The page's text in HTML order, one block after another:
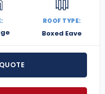
ROOF TYPE:
Boxed Eave